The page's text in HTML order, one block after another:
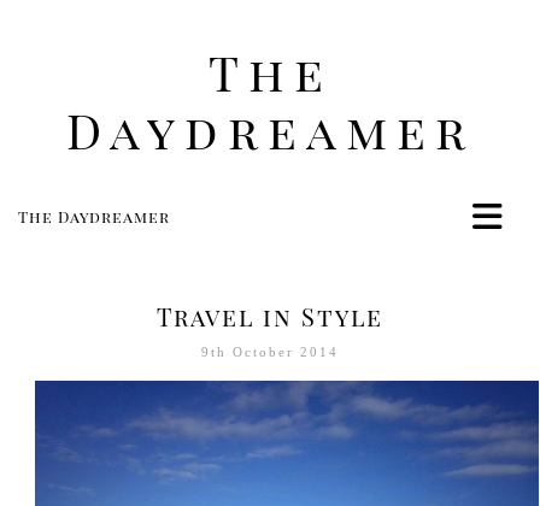
The
Daydreamer
The Daydreamer
Food
Travel in Style
9th October 2014